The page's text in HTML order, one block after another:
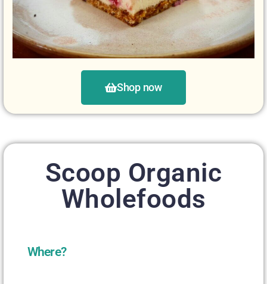
Shop now
Scoop Organic
Wholefoods
Where?